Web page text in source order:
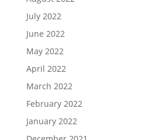
July 2022
June 2022
May 2022
April 2022
March 2022
February 2022
January 2022